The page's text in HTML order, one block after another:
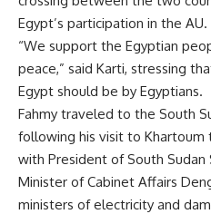
Egypt’s participation in the AU.
“We support the Egyptian
peace,” said Karti, stressing
Egypt should be by Egyptians.
Fahmy traveled to the South
following his visit to Khartoum
with President of South Sudan
Minister of Cabinet Affairs
ministers of electricity and